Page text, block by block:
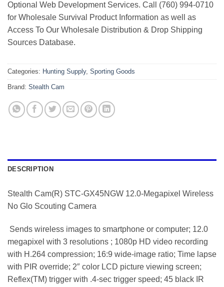
Optional Web Development Services. Call (760) 994-0710
for Wholesale Survival Product Information as well as
Access To Our Wholesale Distribution & Drop Shipping
Sources Database.
Categories: Hunting Supply, Sporting Goods
Brand: Stealth Cam
DESCRIPTION
Stealth Cam(R) STC-GX45NGW 12.0-Megapixel Wireless
No Glo Scouting Camera
 Sends wireless images to smartphone or computer; 12.0
megapixel with 3 resolutions ; 1080p HD video recording
with H.264 compression; 16:9 wide-image ratio; Time lapse
with PIR override; 2″ color LCD picture viewing screen;
Reflex(TM) trigger with .4-sec trigger speed; 45 black IR